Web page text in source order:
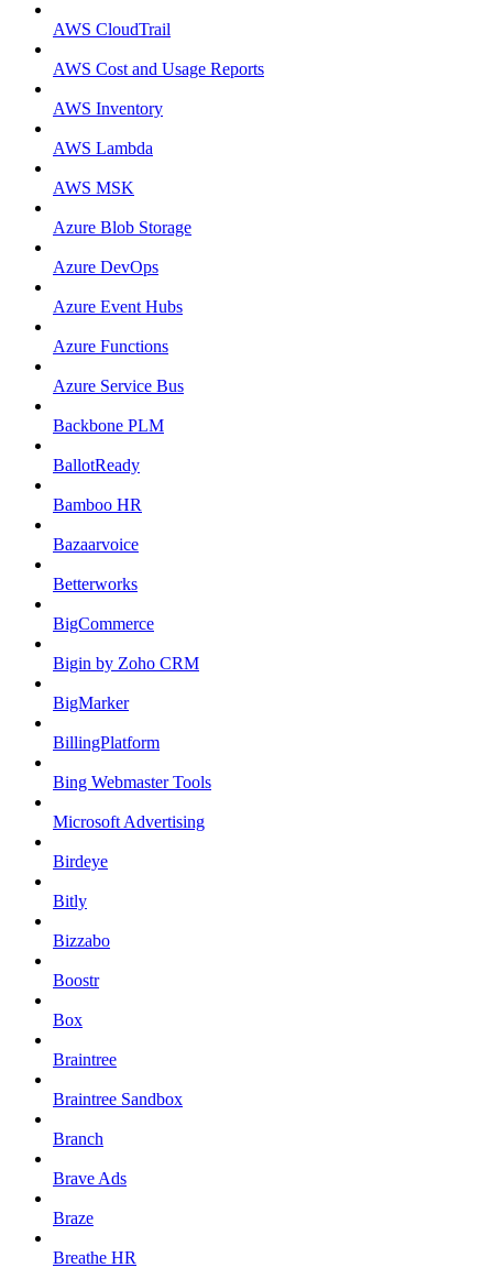
AWS CloudTrail
AWS Cost and Usage Reports
AWS Inventory
AWS Lambda
AWS MSK
Azure Blob Storage
Azure DevOps
Azure Event Hubs
Azure Functions
Azure Service Bus
Backbone PLM
BallotReady
Bamboo HR
Bazaarvoice
Betterworks
BigCommerce
Bigin by Zoho CRM
BigMarker
BillingPlatform
Bing Webmaster Tools
Microsoft Advertising
Birdeye
Bitly
Bizzabo
Boostr
Box
Braintree
Braintree Sandbox
Branch
Brave Ads
Braze
Breathe HR